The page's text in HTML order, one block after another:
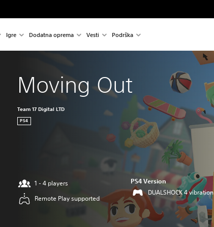
Igre Dodatna oprema Vesti Podrška
Moving Out
Team 17 Digital LTD
PS4
1 - 4 players
Remote Play supported
PS4 Version
DUALSHOCK 4 vibration